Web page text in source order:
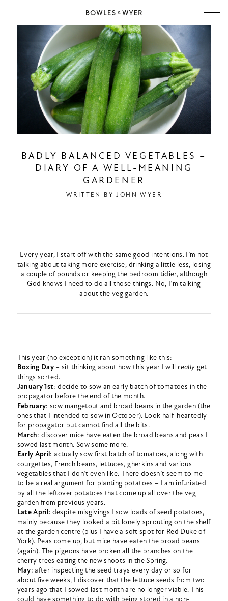
BADLY BALANCED VEGETABLES –
DIARY OF A WELL-MEANING
GARDENER
WRITTEN BYJOHN WYER
Every year, I start off with the same good intentions. I’m not
talking about taking more exercise, drinking a little less, losing
a couple of pounds or keeping the bedroom tidier, although
God knows I need to do all those things. No, I’m talking
about the veg garden.
This year (no exception) it ran something like this:
Boxing Day – sit thinking about how this year I willreally get
things sorted.
January 1st: decide to sow an early batch of tomatoes in the
propagator before the end of the month.
February: sow mangetout and broad beans in the garden (the
ones that I intended to sow in October). Look half-heartedly
for propagator but cannot find all the bits.
March: discover mice have eaten the broad beans and peas I
sowed last month. Sow some more.
Early April: actually sow first batch of tomatoes, along with
courgettes, French beans, lettuces, gherkins and various
vegetables that I don’t even like. There doesn’t seem to me
to be a real argument for planting potatoes – I am infuriated
by all the leftover potatoes that come up all over the veg
garden from previous years.
Late April: despite misgivings I sow loads of seed potatoes,
mainly because they looked a bit lonely sprouting on the shelf
at the garden centre (plus I have a soft spot for Red Duke of
York). Peas come up, but mice have eaten the broad beans
(again). The pigeons have broken all the branches on the
cherry trees eating the new shoots in the Spring.
May: after inspecting the seed trays every day or so for
about five weeks, I discover that the lettuce seeds from two
years ago that I sowed last month are no longer viable. This